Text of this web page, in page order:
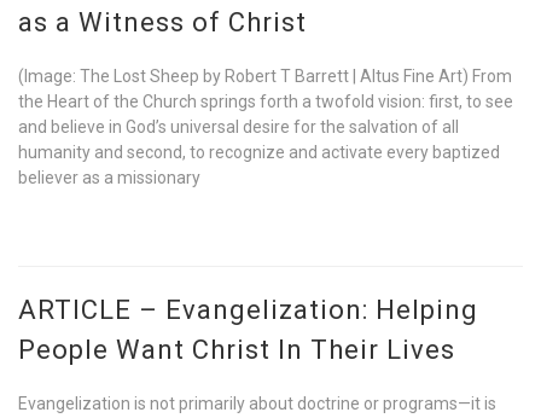
as a Witness of Christ
(Image: The Lost Sheep by Robert T Barrett | Altus Fine Art) From
the Heart of the Church springs forth a twofold vision: first, to see
and believe in God’s universal desire for the salvation of all
humanity and second, to recognize and activate every baptized
believer as a missionary
ARTICLE – Evangelization: Helping
People Want Christ In Their Lives
Evangelization is not primarily about doctrine or programs—it is